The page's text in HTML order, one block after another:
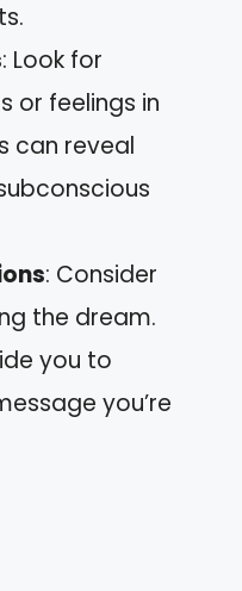
: Look for
or feelings in
can reveal
: Consider
the dream.
you to
you’re